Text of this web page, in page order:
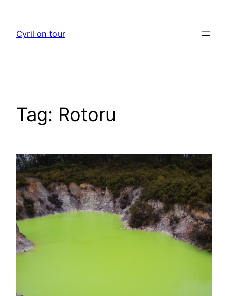
content
Cyril on tour
Tag: Rotoru